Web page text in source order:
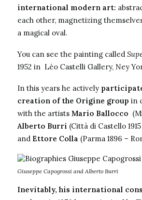
international modern art:
each other, magnetizing
a magical oval.
You can see the painting called
1952 in Léo Castelli Gallery, Ney
In this years he actively
creation of the Origine group in
with the artists Mario Ballocco
Alberto Burri (Città di Castello
and Ettore Colla (Parma 1896 –
Giuseppe Capogrossi and Alberto Burri
Inevitably, his international